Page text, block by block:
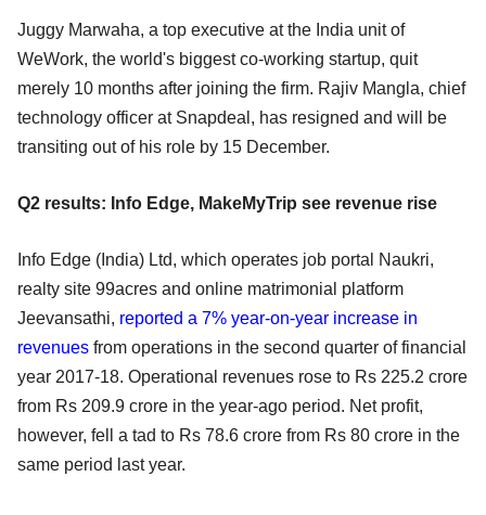
Juggy Marwaha, a top executive at the India unit of
WeWork, the world's biggest co-working startup, quit
merely 10 months after joining the firm. Rajiv Mangla, chief
technology officer at Snapdeal, has resigned and will be
transiting out of his role by 15 December.
Q2 results: Info Edge, MakeMyTrip see revenue rise
Info Edge (India) Ltd, which operates job portal Naukri,
realty site 99acres and online matrimonial platform
Jeevansathi, reported a 7% year-on-year increase in
revenues from operations in the second quarter of financial
year 2017-18. Operational revenues rose to Rs 225.2 crore
from Rs 209.9 crore in the year-ago period. Net profit,
however, fell a tad to Rs 78.6 crore from Rs 80 crore in the
same period last year.